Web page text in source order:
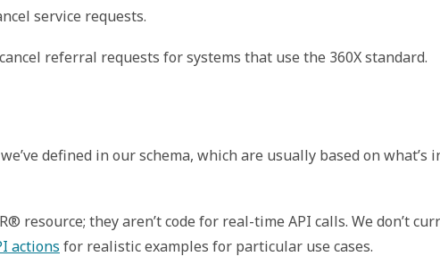
service requests.
referral requests for systems that use the 360X standard.
defined in our schema, which are usually based on what’s
resource; they aren’t code for real-time API calls. We don’t
actions for realistic examples for particular use cases.